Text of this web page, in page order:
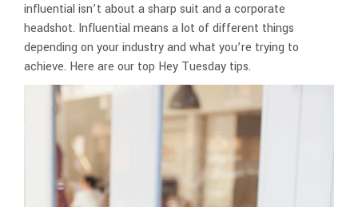
influential isn’t about a sharp suit and a corporate
headshot. Influential means a lot of different things
depending on your industry and what you’re trying to
achieve. Here are our top Hey Tuesday tips.